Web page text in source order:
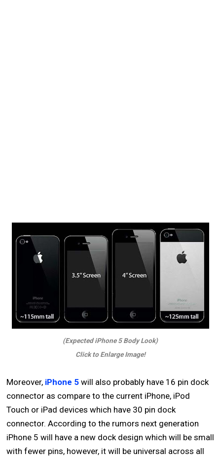
(Expected iPhone 5 Body Look)
Click to Enlarge Image!
Moreover, iPhone 5 will also probably have 16 pin dock
connector as compare to the current iPhone, iPod
Touch or iPad devices which have 30 pin dock
connector. According to the rumors next generation
iPhone 5 will have a new dock design which will be small
with fewer pins, however, it will be universal across all